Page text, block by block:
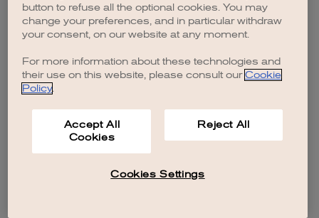
button to refuse all the optional cookies. You may
change your preferences, and in particular withdraw
your consent, on our website at any moment.
For more information about these technologies and
their use on this website, please consult our Cookie
Policy.
Accept All
Cookies
Reject All
Cookies Settings